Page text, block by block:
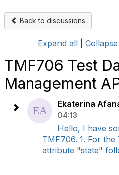
Back to discussions
Expand all
TMF706 Test
Management
Ekaterina
04:13
Hello, I have
TMF706. 1. For
attribute "state"